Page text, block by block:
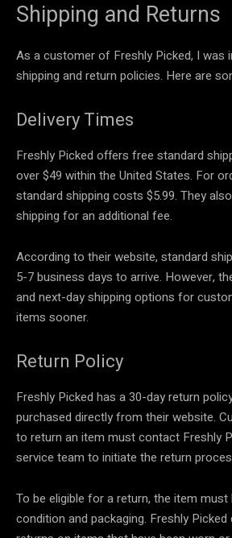
Shipping and Returns
As a customer of Freshly Picked, I was
shipping and return policies. Here are
Delivery Times
Freshly Picked offers free standard
over $49 within the United States. For
standard shipping costs $5.99. They
shipping for an additional fee.
According to their website, standard
5-7 business days to arrive. However,
and next-day shipping options for
items sooner.
Return Policy
Freshly Picked has a 30-day return
purchased directly from their website.
to return an item must contact Freshly
service team to initiate the return
To be eligible for a return, the item must
condition and packaging. Freshly